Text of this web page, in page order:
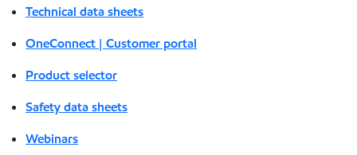
Technical data sheets
OneConnect | Customer portal
Product selector
Safety data sheets
Webinars